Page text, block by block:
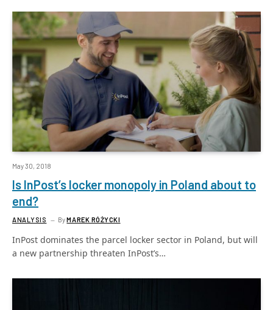
May 30, 2018
Is InPost’s locker monopoly in Poland about to
end?
ANALYSIS ByMAREK RÓŻYCKI
InPost dominates the parcel locker sector in Poland, but will
a new partnership threaten InPost’s…